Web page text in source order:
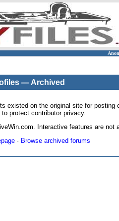
— Archived
existed on the original site for
protect contributor privacy.
Interactive features are not
· Browse archived forums